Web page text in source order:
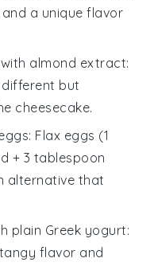
a unique flavor
almond extract:
but
cheesecake.
: Flax eggs (1
+ 3 tablespoon
alternative that
plain Greek yogurt:
flavor and